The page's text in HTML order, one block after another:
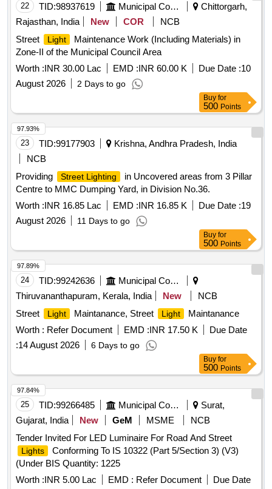
22 TID:98937619 Municipal Corporations
Chittorgarh,
Rajasthan, India
New COR
NCB
Street
Light
Maintenance Work (Including Materials) in
Zone-II of the Municipal Council Area
Worth :INR 30.00 Lac EMD :INR 60.00 K Due Date :10
August 2026
2 Days to go
Buy for
500 Points
23 TID:99177903
Krishna, Andhra Pradesh, India
NCB
Providing
Street Lighting
in Uncovered areas from 3 Pillar
Centre to MMC Dumping Yard, in Division No.36.
Worth :INR 16.85 Lac EMD :INR 16.85 K Due Date :19
August 2026
11 Days to go
97.93%
Buy for
500 Points
24 TID:99242636
Municipal Corporations
Thiruvananthapuram, Kerala, India
New
NCB
Street
Light Maintanance, Street Light
Maintanance
Worth : Refer Document EMD :INR 17.50 K
Due Date
:14 August 2026 6 Days to go
97.89%
Buy for
500 Points
25 TID:99266485 Municipal Corporations
Surat,
Gujarat, India
New GeM MSME
NCB
Tender Invited For LED Luminaire For Road And Street
Lights
Conforming To IS 10322 (Part 5/Section 3) (V3)
(Under BIS Quantity: 1225
Worth :INR 5.00 Lac EMD : Refer Document
Due Date
97.84%